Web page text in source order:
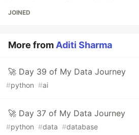
JOINED
More fromAditi Sharma
🚀 Day 39 of My Data Journey
#python #ai
🚀 Day 37 of My Data Journey
#python #data #database